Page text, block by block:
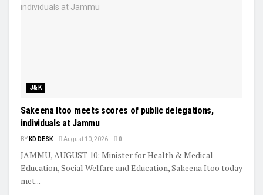
J&K
Sakeena Itoo meets scores of public delegations,
individuals at Jammu
BY KD DESK August 10, 2026 0
JAMMU, AUGUST 10: Minister for Health & Medical
Education, Social Welfare and Education, Sakeena Itoo today
met...